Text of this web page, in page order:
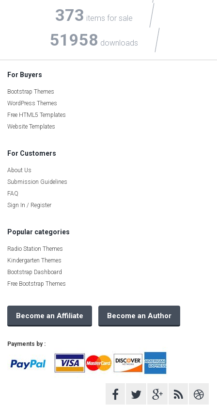
373 items for sale
51958 downloads
For Buyers
Bootstrap Themes
WordPress Themes
Free HTML5 Templates
Website Templates
For Customers
About Us
Submission Guidelines
FAQ
Sign In / Register
Popular categories
Radio Station Themes
Kindergarten Themes
Bootstrap Dashboard
Free Bootstrap Themes
Become an Affiliate Become an Author
Payments by :